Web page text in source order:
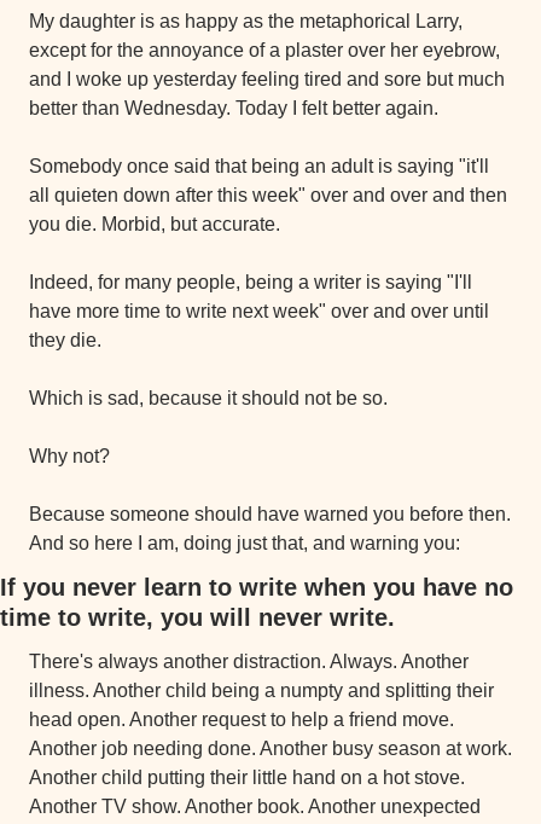
My daughter is as happy as the metaphorical Larry,
except for the annoyance of a plaster over her eyebrow,
and I woke up yesterday feeling tired and sore but much
better than Wednesday. Today I felt better again.
Somebody once said that being an adult is saying "it'll
all quieten down after this week" over and over and then
you die. Morbid, but accurate.
Indeed, for many people, being a writer is saying "I'll
have more time to write next week" over and over until
they die.
Which is sad, because it should not be so.
Why not?
Because someone should have warned you before then.
And so here I am, doing just that, and warning you:
If you never learn to write when you have no
time to write, you will never write.
There's always another distraction. Always. Another
illness. Another child being a numpty and splitting their
head open. Another request to help a friend move.
Another job needing done. Another busy season at work.
Another child putting their little hand on a hot stove.
Another TV show. Another book. Another unexpected